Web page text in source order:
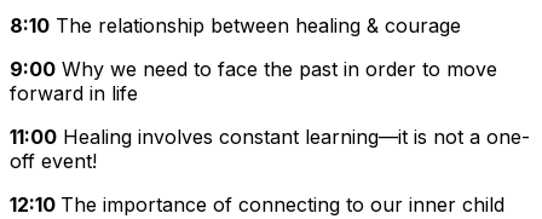
8:10 The relationship between healing & courage
9:00 Why we need to face the past in order to move
forward in life
11:00 Healing involves constant learning—it is not a one-
off event!
12:10 The importance of connecting to our inner child